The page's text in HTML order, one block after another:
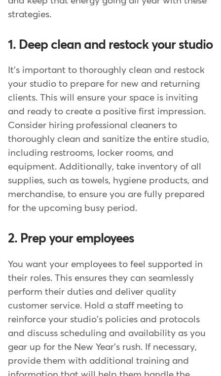
strategies.
1. Deep clean and restock your studio
It's important to thoroughly clean and restock
your studio to prepare for new and returning
clients. This will ensure your space is inviting
and ready to create a positive first impression.
Consider hiring professional cleaners to
thoroughly clean and sanitize the entire studio,
including restrooms, locker rooms, and
equipment. Additionally, take inventory of all
supplies, such as towels, hygiene products, and
merchandise, to ensure you are fully prepared
for the upcoming busy period.
2. Prep your employees
You want your employees to feel supported in
their roles. This ensures they can seamlessly
perform their duties and deliver quality
customer service. Hold a staff meeting to
reinforce your studio's policies and protocols
and discuss scheduling and availability as you
gear up for the New Year's rush. If necessary,
provide them with additional training and